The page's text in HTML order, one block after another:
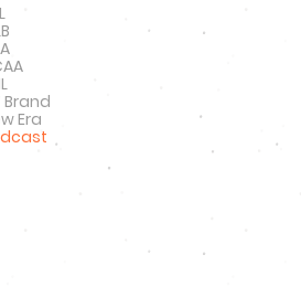
Brand
Era